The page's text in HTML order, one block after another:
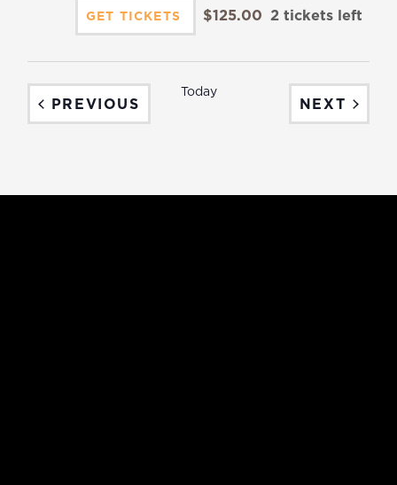
GET TICKETS $125.00 2 tickets left
PREVIOUS
Today
NEXT